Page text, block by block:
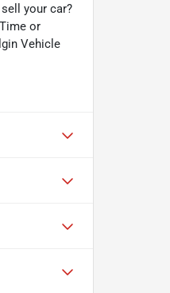
your car?
or
Vehicle